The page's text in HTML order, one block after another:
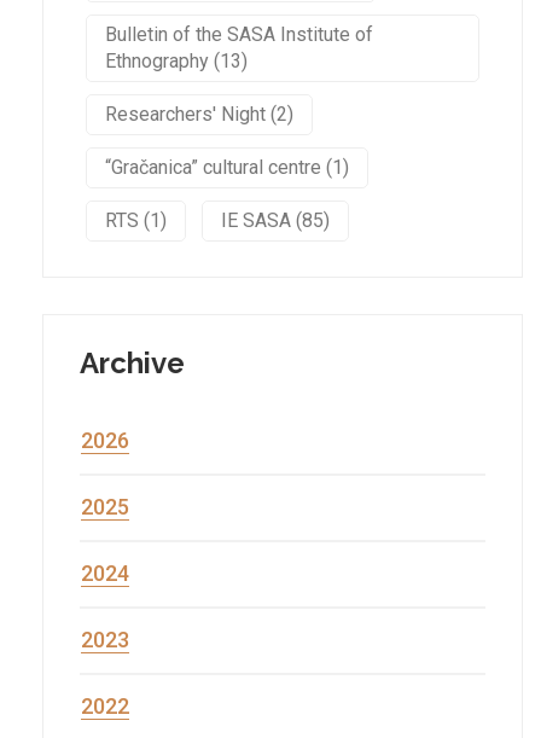
Bulletin of the SASA Institute of
Ethnography (13)
Researchers' Night (2)
“Gračanica” cultural centre (1)
RTS (1) IE SASA (85)
Archive
2026
2025
2024
2023
2022